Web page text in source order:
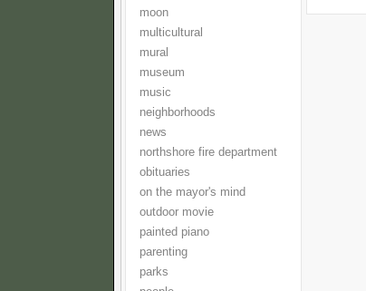
moon
multicultural
mural
museum
music
neighborhoods
news
northshore fire department
obituaries
on the mayor's mind
outdoor movie
painted piano
parenting
parks